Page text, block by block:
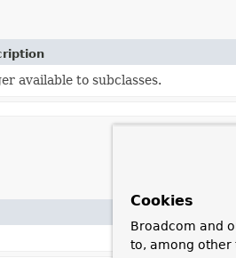
available to subclasses.
Cookies
Broadcom and
to, among other